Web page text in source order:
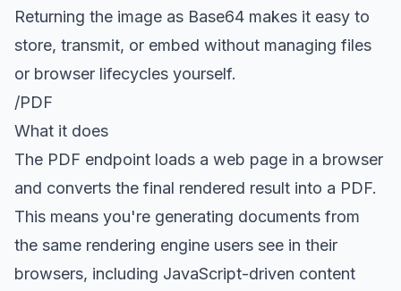
Returning the image as Base64 makes it easy to
store, transmit, or embed without managing files
or browser lifecycles yourself.
/PDF
What it does
The PDF endpoint loads a web page in a browser
and converts the final rendered result into a PDF.
This means you're generating documents from
the same rendering engine users see in their
browsers, including JavaScript-driven content